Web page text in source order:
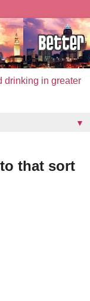
drinking in greater
▼
that sort